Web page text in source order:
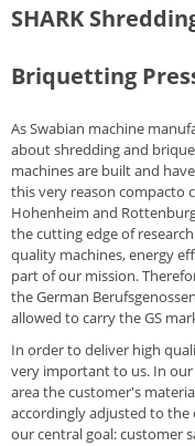
SHARK
Briquetting
As Swabian machine
about shredding and
machines are built and
this very reason compacto
Hohenheim and
the cutting edge of
quality machines, energy
part of our mission.
the German
allowed to carry the GS
In order to deliver high
very important to us. In
area the customer's
accordingly adjusted to
our central goal: customer